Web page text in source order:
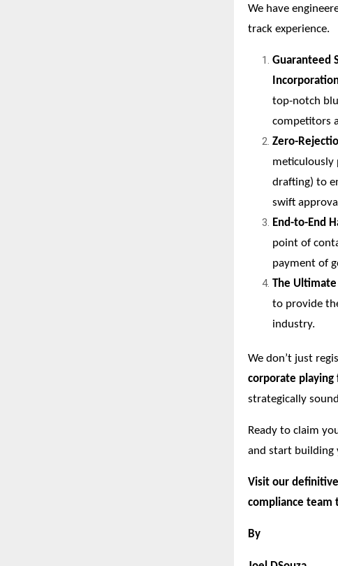
We have
track experience.
Guaranteed
top-notch
competitors
Zero-
meticulously
drafting) to
swift
End-to-End
point of
payment of
The Ultimate
to provide
industry.
We don’t just
corporate playing
strategically
Ready to claim
and start building
Visit our
compliance team
By